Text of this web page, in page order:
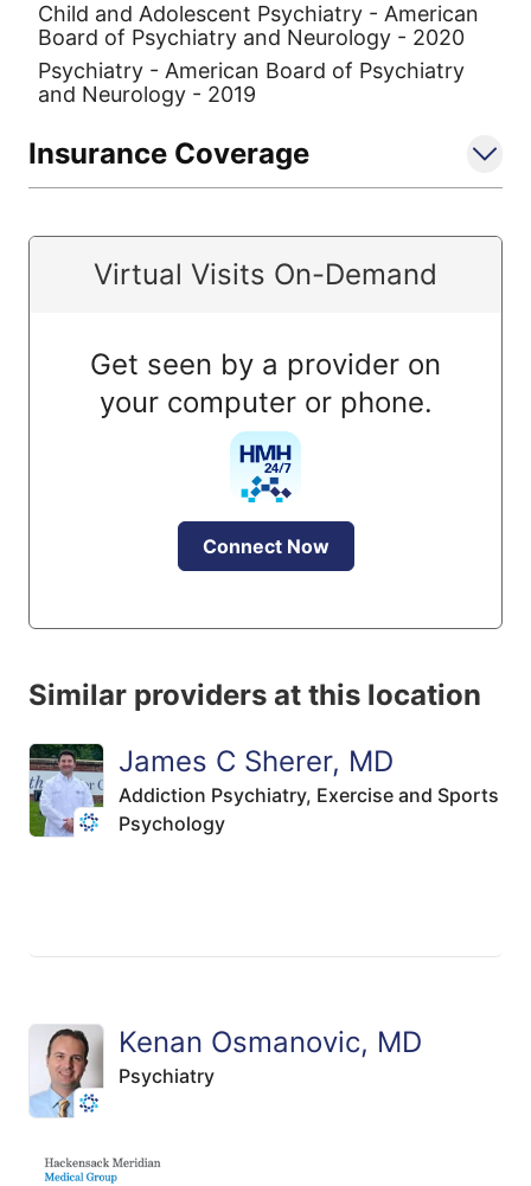
Child and Adolescent Psychiatry - American
Board of Psychiatry and Neurology - 2020
Psychiatry - American Board of Psychiatry
and Neurology - 2019
Insurance Coverage
Virtual Visits On-Demand
Get seen by a provider on
your computer or phone.
Connect Now
Similar providers at this location
James C Sherer, MD
Addiction Psychiatry, Exercise and Sports
Psychology
Kenan Osmanovic, MD
Psychiatry